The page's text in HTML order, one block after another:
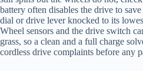
battery often disables the drive to
dial or drive lever knocked to its
Wheel sensors and the drive switch
grass, so a clean and a full charge
cordless drive complaints before any